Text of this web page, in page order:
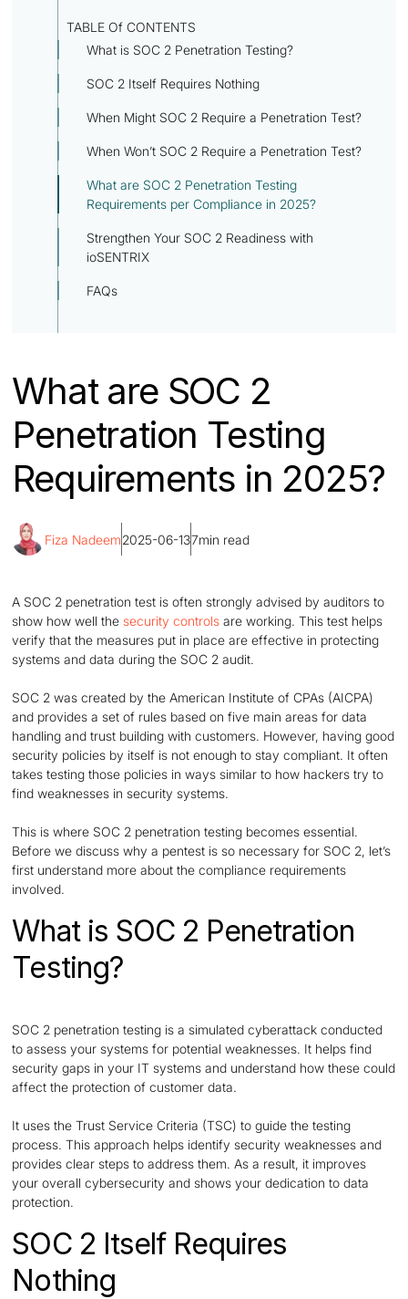
TABLE Of CONTENTS
What is SOC 2 Penetration Testing?
SOC 2 Itself Requires Nothing
When Might SOC 2 Require a Penetration Test?
When Won’t SOC 2 Require a Penetration Test?
What are SOC 2 Penetration Testing
Requirements per Compliance in 2025?
Strengthen Your SOC 2 Readiness with
ioSENTRIX
FAQs
What are SOC 2
Penetration Testing
Requirements in 2025?
Fiza Nadeem2025-06-137min read
A SOC 2 penetration test is often strongly advised by auditors to
show how well the security controls are working. This test helps
verify that the measures put in place are effective in protecting
systems and data during the SOC 2 audit.
SOC 2 was created by the American Institute of CPAs (AICPA)
and provides a set of rules based on five main areas for data
handling and trust building with customers. However, having good
security policies by itself is not enough to stay compliant. It often
takes testing those policies in ways similar to how hackers try to
find weaknesses in security systems.
This is where SOC 2 penetration testing becomes essential.
Before we discuss why a pentest is so necessary for SOC 2, let’s
first understand more about the compliance requirements
involved.
What is SOC 2 Penetration
Testing?
SOC 2 penetration testing is a simulated cyberattack conducted
to assess your systems for potential weaknesses. It helps find
security gaps in your IT systems and understand how these could
affect the protection of customer data.
It uses the Trust Service Criteria (TSC) to guide the testing
process. This approach helps identify security weaknesses and
provides clear steps to address them. As a result, it improves
your overall cybersecurity and shows your dedication to data
protection.
SOC 2 Itself Requires
Nothing